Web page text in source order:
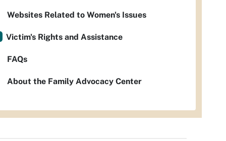
Websites Related to Women's Issues
Victim's Rights and Assistance
FAQs
About the Family Advocacy Center